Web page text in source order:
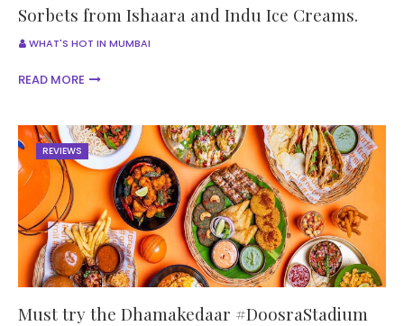
Sorbets from Ishaara and Indu Ice Creams.
WHAT'S HOT IN MUMBAI
READ MORE
REVIEWS
Must try the Dhamakedaar #DoosraStadium